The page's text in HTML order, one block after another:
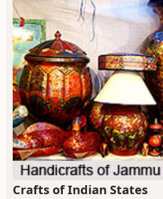
Crafts of Indian States